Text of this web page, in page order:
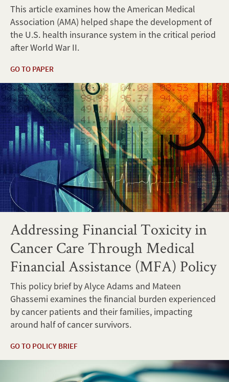
This article examines how the American Medical
Association (AMA) helped shape the development of
the U.S. health insurance system in the critical period
after World War II.
GO TO PAPER
Addressing Financial Toxicity in
Cancer Care Through Medical
Financial Assistance (MFA) Policy
This policy brief by Alyce Adams and Mateen
Ghassemi examines the financial burden experienced
by cancer patients and their families, impacting
around half of cancer survivors.
GO TO POLICY BRIEF